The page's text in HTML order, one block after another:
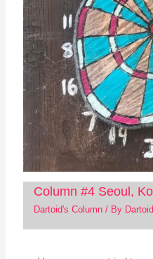
Column #4 Seoul,
Dartoid's Column/ By Dartoid